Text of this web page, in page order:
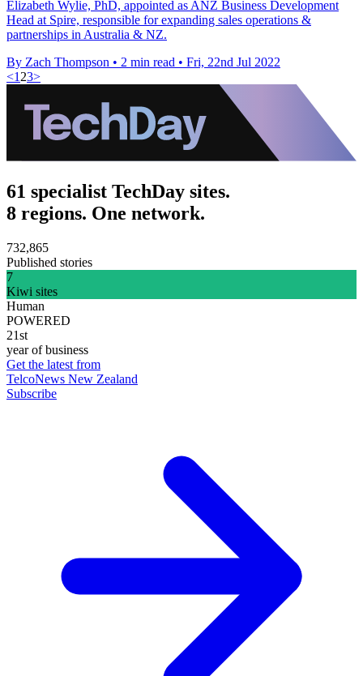
Elizabeth Wylie, PhD, appointed as ANZ Business Development
Head at Spire, responsible for expanding sales operations &
partnerships in Australia & NZ.
By Zach Thompson • 2 min read • Fri, 22nd Jul 2022
<1 23>
61 specialist TechDay sites.
8 regions. One network.
732,865
Published stories
7
Kiwi sites
Human
POWERED
21st
year of business
Get the latest from
TelcoNews New Zealand
Subscribe